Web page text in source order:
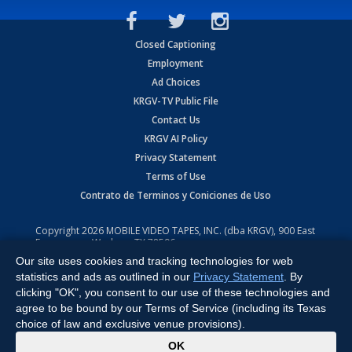
Closed Captioning
Employment
Ad Choices
KRGV-TV Public File
Contact Us
KRGV AI Policy
Privacy Statement
Terms of Use
Contrato de Terminos y Coniciones de Uso
Copyright2026 MOBILE VIDEO TAPES, INC. (dba KRGV), 900 East
Expressway, Weslaco, TX 78596.
All Rights Reserved. Powered by:Ruby Shore Software
Our site uses cookies and tracking technologies for web
statistics and ads as outlined in our Privacy Statement . By
clicking "OK", you consent to our use of these technologies and
agree to be bound by our Terms of Service (including its Texas
choice of law and exclusive venue provisions).
OK